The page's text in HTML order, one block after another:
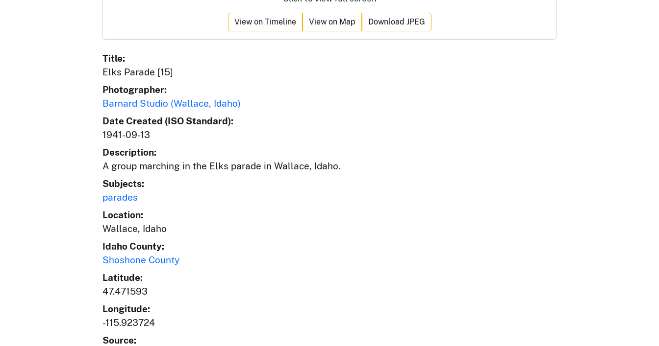
View on Timeline View on Map Download JPEG
Title:
Elks Parade [15]
Photographer:
Barnard Studio (Wallace, Idaho)
Date Created (ISO Standard):
1941-09-13
Description:
A group marching in the Elks parade in Wallace, Idaho.
Subjects:
parades
Location:
Wallace, Idaho
Idaho County:
Shoshone County
Latitude:
47.471593
Longitude:
-115.923724
Source: